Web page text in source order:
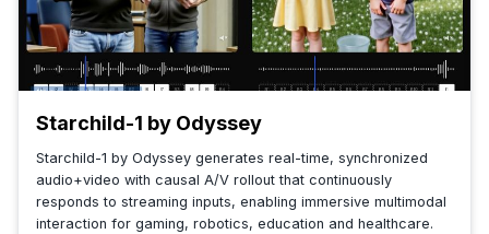
Starchild-1 by Odyssey
Starchild-1 by Odyssey generates real-time, synchronized
audio+video with causal A/V rollout that continuously
responds to streaming inputs, enabling immersive multimodal
interaction for gaming, robotics, education and healthcare.